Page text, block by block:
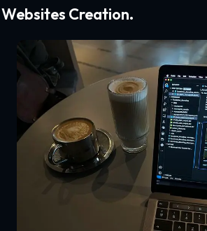
Websites Creation.